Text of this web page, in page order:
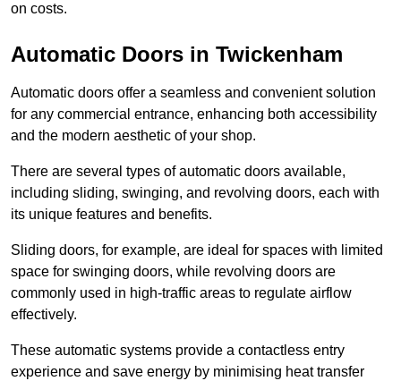
on costs.
Automatic Doors in Twickenham
Automatic doors offer a seamless and convenient solution
for any commercial entrance, enhancing both accessibility
and the modern aesthetic of your shop.
There are several types of automatic doors available,
including sliding, swinging, and revolving doors, each with
its unique features and benefits.
Sliding doors, for example, are ideal for spaces with limited
space for swinging doors, while revolving doors are
commonly used in high-traffic areas to regulate airflow
effectively.
These automatic systems provide a contactless entry
experience and save energy by minimising heat transfer